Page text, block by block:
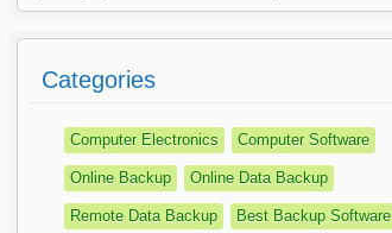
Categories
Computer Electronics Computer Software
Online Backup Online Data Backup
Remote Data Backup Best Backup Software